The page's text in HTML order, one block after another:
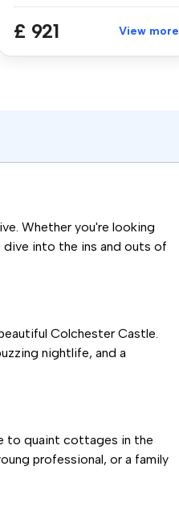
£ 921 View more
Whether you're looking
into the ins and outs of
Colchester Castle.
nightlife, and a
to quaint cottages in the
professional, or a family